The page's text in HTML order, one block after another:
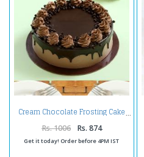
Cream Chocolate Frosting Cake
Rs. 1006 Rs. 874
Get it today! Order before 4PM IST